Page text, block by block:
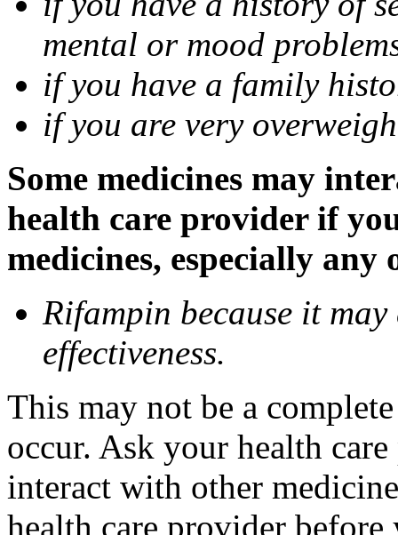
mental or mood
if you have a family
if you are very
Some medicines may
health care provider if
medicines, especially
Rifampin because it may
effectiveness.
This may not be a
occur. Ask your health
interact with other
health care provider